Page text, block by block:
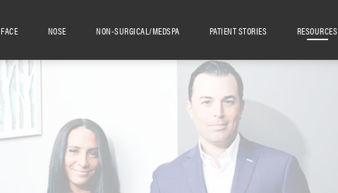
FACE NOSE NON-SURGICAL/MEDSPA PATIENT STORIES RESOURCES